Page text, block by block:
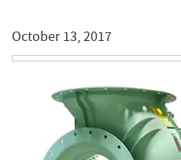
October 13, 2017